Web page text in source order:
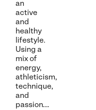
an
active
and
healthy
lifestyle.
Using a
mix of
energy,
athleticism,
technique,
and
passion….